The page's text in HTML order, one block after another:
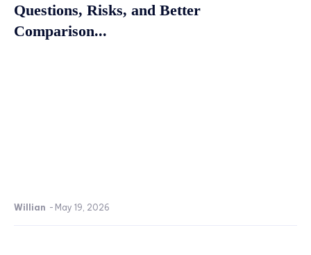
Questions, Risks, and Better
Comparison...
Willian - May 19, 2026